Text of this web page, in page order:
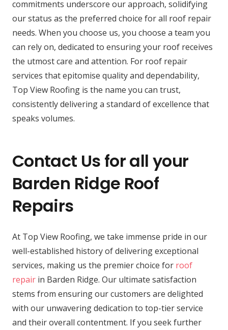
commitments underscore our approach, solidifying
our status as the preferred choice for all roof repair
needs. When you choose us, you choose a team you
can rely on, dedicated to ensuring your roof receives
the utmost care and attention. For roof repair
services that epitomise quality and dependability,
Top View Roofing is the name you can trust,
consistently delivering a standard of excellence that
speaks volumes.
Contact Us for all your
Barden Ridge Roof
Repairs
At Top View Roofing, we take immense pride in our
well-established history of delivering exceptional
services, making us the premier choice for roof
repair in Barden Ridge. Our ultimate satisfaction
stems from ensuring our customers are delighted
with our unwavering dedication to top-tier service
and their overall contentment. If you seek further